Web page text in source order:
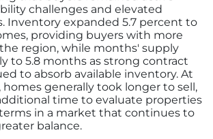
challenges and elevated
Inventory expanded 5.7 percent to
providing buyers with more
region, while months' supply
to 5.8 months as strong contract
to absorb available inventory. At
generally took longer to sell,
time to evaluate properties
in a market that continues to
balance.